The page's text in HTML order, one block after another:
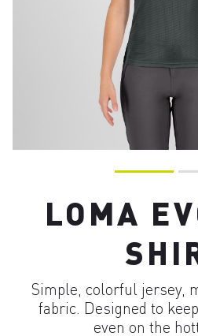
LOMA
Simple, colorful jersey,
fabric. Designed to
even on the